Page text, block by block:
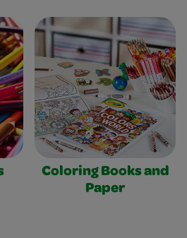
Coloring Books and
Paper